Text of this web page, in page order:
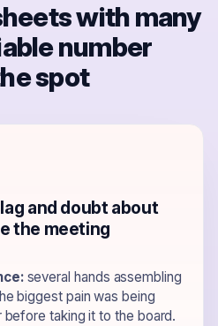
with many
number
spot
and doubt about
the meeting
several hands assembling
biggest pain was being
taking it to the board.